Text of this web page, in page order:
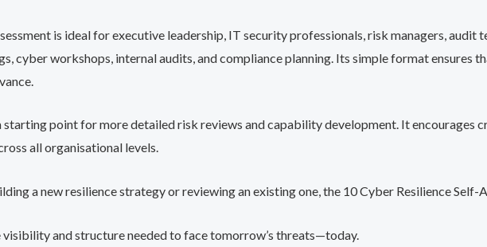
is ideal for executive leadership, IT security professionals, risk managers, audit
cyber workshops, internal audits, and compliance planning. Its simple format
starting point for more detailed risk reviews and capability development. It encourages
all organisational levels.
a new resilience strategy or reviewing an existing one, the 10 Cyber Resilience
and structure needed to face tomorrow’s threats—today.